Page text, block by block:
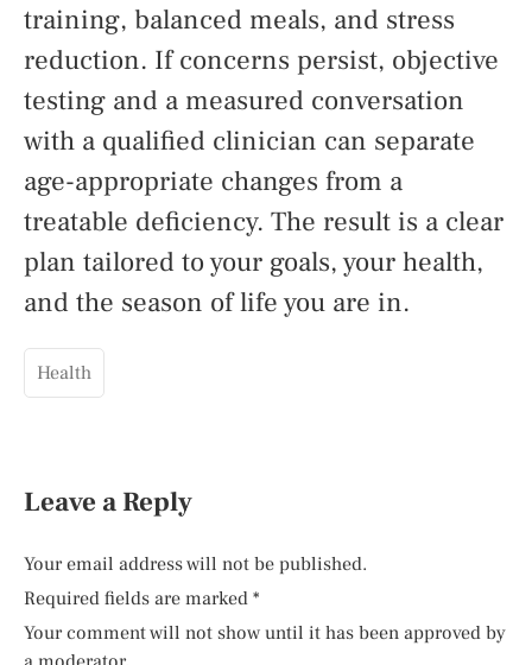
training, balanced meals, and stress
reduction. If concerns persist, objective
testing and a measured conversation
with a qualified clinician can separate
age-appropriate changes from a
treatable deficiency. The result is a clear
plan tailored to your goals, your health,
and the season of life you are in.
Health
Leave a Reply
Your email address will not be published.
Required fields are marked *
Your comment will not show until it has been approved by